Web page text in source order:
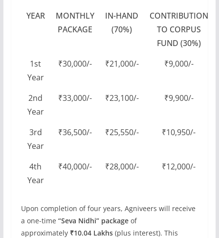
YEAR
MONTHLY
PACKAGE
IN-HAND
(70%)
CONTRIBUTION
TO CORPUS
FUND (30%)
1st
Year
₹30,000/- ₹21,000/- ₹9,000/-
2nd
Year
₹33,000/- ₹23,100/- ₹9,900/-
3rd
Year
₹36,500/- ₹25,550/- ₹10,950/-
4th
Year
₹40,000/- ₹28,000/- ₹12,000/-
Upon completion of four years, Agniveers will receive
a one-time “Seva Nidhi” packageof
approximately ₹10.04 Lakhs(plus interest). This